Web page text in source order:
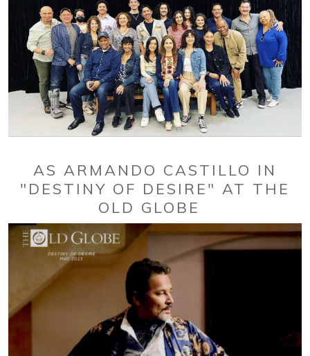
AS ARMANDO CASTILLO IN
"DESTINY OF DESIRE" AT THE
OLD GLOBE